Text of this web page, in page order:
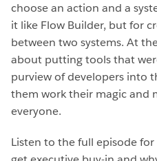
choose an action and a
it like Flow Builder, but for
between two systems. At
about putting tools that
purview of developers into
them work their magic and
everyone.
Listen to the full episode